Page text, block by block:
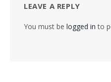
LEAVE A REPLY
You must be logged in to